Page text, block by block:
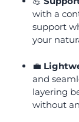
with a
support
your
💼
and
layering
without